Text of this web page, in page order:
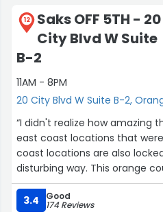
12
Saks OFF 5TH - 20
City Blvd W Suite
B-2
11AM - 8PM
20 City Blvd W Suite B-2,
“I didn't realize how amazing
east coast locations that
coast locations are also
disturbing way. This orange
They have a great selection.
and just look at all the
3.4 Good
174 Reviews